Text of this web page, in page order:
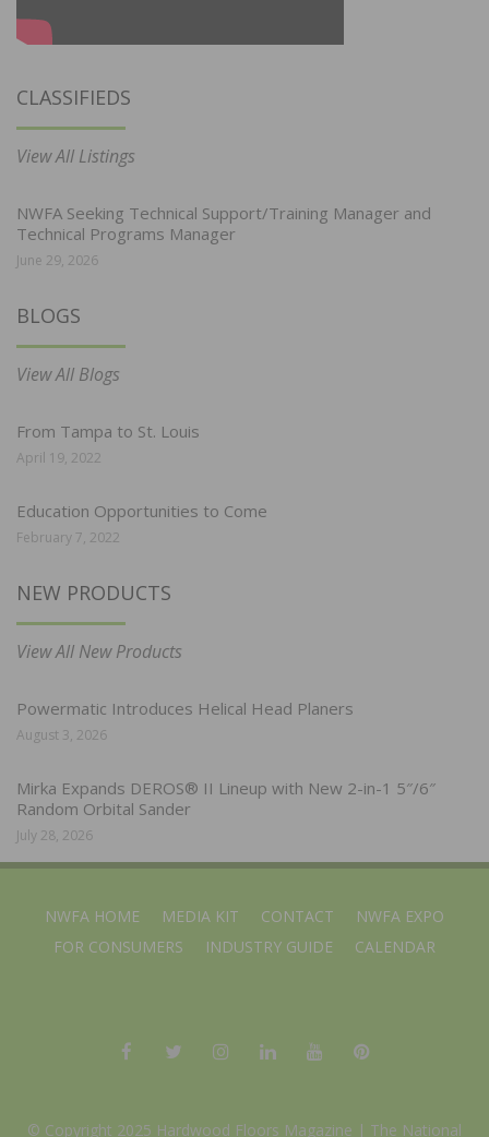
CLASSIFIEDS
View All Listings
NWFA Seeking Technical Support/Training Manager and
Technical Programs Manager
June 29, 2026
BLOGS
View All Blogs
From Tampa to St. Louis
April 19, 2022
Education Opportunities to Come
February 7, 2022
NEW PRODUCTS
View All New Products
Powermatic Introduces Helical Head Planers
August 3, 2026
Mirka Expands DEROS® II Lineup with New 2-in-1 5″/6″
Random Orbital Sander
July 28, 2026
NWFA HOME MEDIA KIT CONTACT
NWFA EXPO
FOR CONSUMERS
INDUSTRY GUIDE CALENDAR
© Copyright 2025 Hardwood Floors Magazine | The National